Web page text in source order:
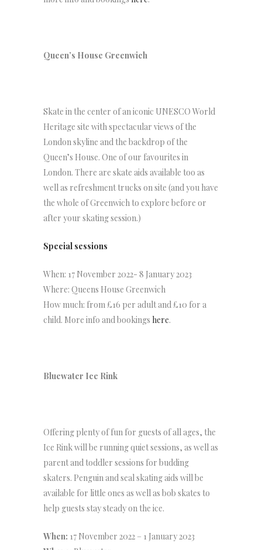
Queen’s House Greenwich
Skate in the center of an iconic UNESCO World
Heritage site with spectacular views of the
London skyline and the backdrop of the
Queen’s House. One of our favourites in
London. There are skate aids available too as
well as refreshment trucks on site (and you have
the whole of Greenwich to explore before or
after your skating session.)
Special sessions
When: 17 November 2022- 8 January 2023
Where: Queens House Greenwich
How much: from £16 per adult and £10 for a
child. More info and bookings here.
Bluewater Ice Rink
Offering plenty of fun for guests of all ages, the
Ice Rink will be running quiet sessions, as well as
parent and toddler sessions for budding
skaters. Penguin and seal skating aids will be
available for little ones as well as bob skates to
help guests stay steady on the ice.
When: 17 November 2022 – 1 January 2023